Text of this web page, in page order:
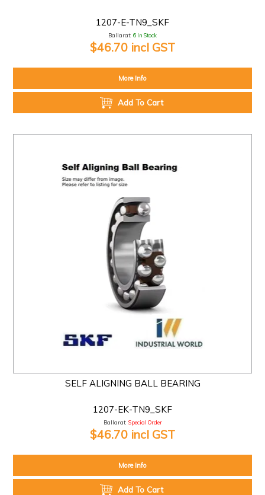
1207-E-TN9_SKF
Ballarat: 6 In Stock
$46.70 incl GST
More Info
Add To Cart
SELF ALIGNING BALL BEARING
1207-EK-TN9_SKF
Ballarat: Special Order
$46.70 incl GST
More Info
Add To Cart